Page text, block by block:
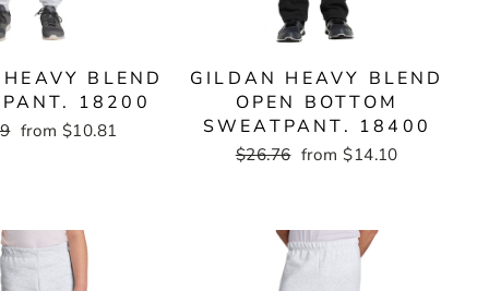
BLEND
18200
Sale
from $10.81
GILDAN HEAVY BLEND
OPEN BOTTOM
SWEATPANT. 18400
Regular
$26.76 Sale
from $14.10